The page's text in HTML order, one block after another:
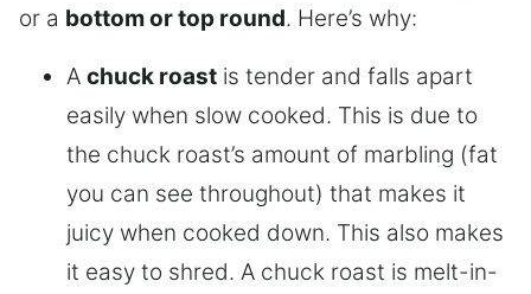
or a bottom or top round. Here’s why:
A chuck roast is tender and falls apart
easily when slow cooked. This is due to
the chuck roast’s amount of marbling (fat
you can see throughout) that makes it
juicy when cooked down. This also makes
it easy to shred. A chuck roast is melt-in-